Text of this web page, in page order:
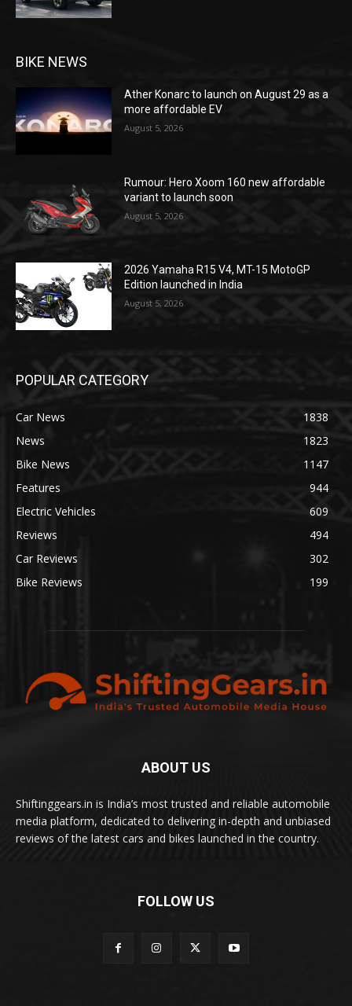
BIKE NEWS
Ather Konarc to launch on August 29 as a
more affordable EV
August 5, 2026
Rumour: Hero Xoom 160 new affordable
variant to launch soon
August 5, 2026
2026 Yamaha R15 V4, MT-15 MotoGP
Edition launched in India
August 5, 2026
POPULAR CATEGORY
Car News
1838
News
1823
Bike News
1147
Features
944
Electric Vehicles
609
Reviews
494
Car Reviews
302
Bike Reviews
199
ABOUT US
Shiftinggears.in is India’s most trusted and reliable automobile
media platform, dedicated to delivering in-depth and unbiased
reviews of the latest cars and bikes launched in the country.
FOLLOW US